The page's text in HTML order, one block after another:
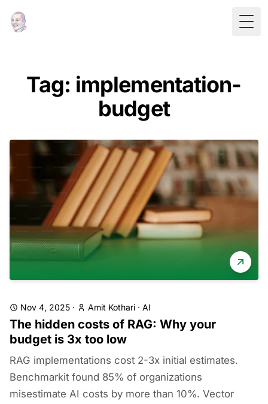
Tag: implementation-
budget
Nov 4, 2025 · Amit Kothari · AI
The hidden costs of RAG: Why your
budget is 3x too low
RAG implementations cost 2-3x initial estimates.
Benchmarkit found 85% of organizations
misestimate AI costs by more than 10%. Vector